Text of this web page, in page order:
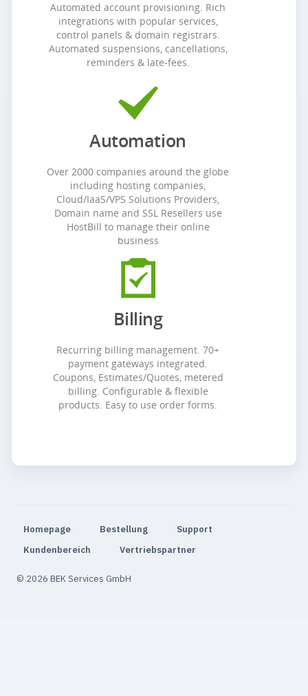
Automated account provisioning. Rich
integrations with popular services,
control panels & domain registrars.
Automated suspensions, cancellations,
reminders & late-fees.
Automation
Over 2000 companies around the globe
including hosting companies,
Cloud/IaaS/VPS Solutions Providers,
Domain name and SSL Resellers use
HostBill to manage their online
business
Billing
Recurring billing management. 70+
payment gateways integrated.
Coupons, Estimates/Quotes, metered
billing. Configurable & flexible
products. Easy to use order forms.
Homepage Bestellung
Support
Kundenbereich
Vertriebspartner
© 2026 BEK Services GmbH